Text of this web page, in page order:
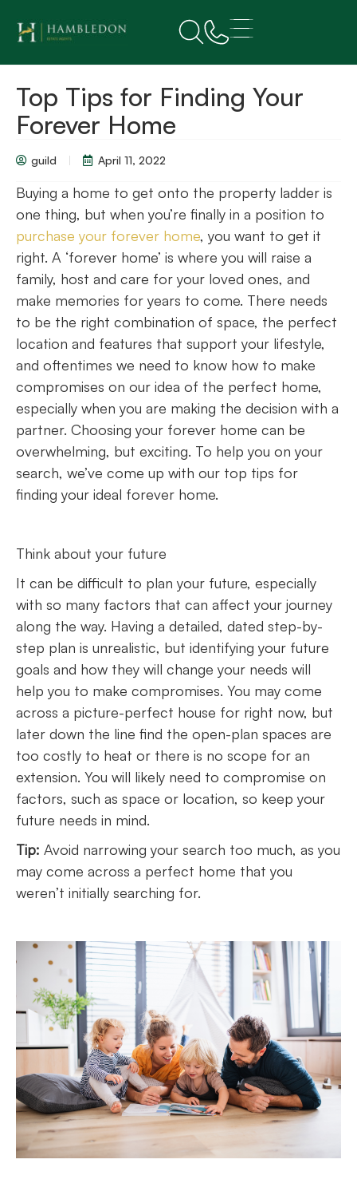
Top Tips for Finding Your
Forever Home
guild April 11, 2022
Buying a home to get onto the property ladder is
one thing, but when you’re finally in a position to
purchase your forever home, you want to get it
right. A ‘forever home’ is where you will raise a
family, host and care for your loved ones, and
make memories for years to come. There needs
to be the right combination of space, the perfect
location and features that support your lifestyle,
and oftentimes we need to know how to make
compromises on our idea of the perfect home,
especially when you are making the decision with a
partner. Choosing your forever home can be
overwhelming, but exciting. To help you on your
search, we’ve come up with our top tips for
finding your ideal forever home.
Think about your future
It can be difficult to plan your future, especially
with so many factors that can affect your journey
along the way. Having a detailed, dated step-by-
step plan is unrealistic, but identifying your future
goals and how they will change your needs will
help you to make compromises. You may come
across a picture-perfect house for right now, but
later down the line find the open-plan spaces are
too costly to heat or there is no scope for an
extension. You will likely need to compromise on
factors, such as space or location, so keep your
future needs in mind.
Tip: Avoid narrowing your search too much, as you
may come across a perfect home that you
weren’t initially searching for.